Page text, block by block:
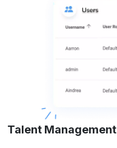
Talent Management